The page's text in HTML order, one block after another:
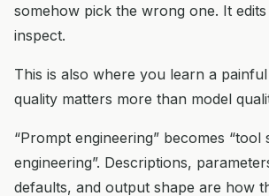
somehow pick the wrong one. It
inspect.
This is also where you learn a
quality matters more than model
“Prompt engineering” becomes “tool
engineering”. Descriptions,
defaults, and output shape are how